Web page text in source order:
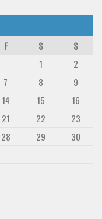
F S
S
1
2
7 8
9
14 15
16
21 22
23
28 29
30